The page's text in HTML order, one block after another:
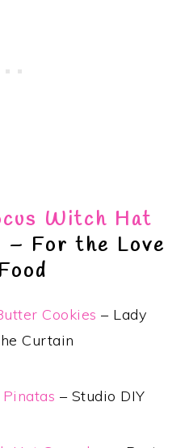
Witch Hat
– For the Love
Cookies – Lady
Curtain
– Studio DIY